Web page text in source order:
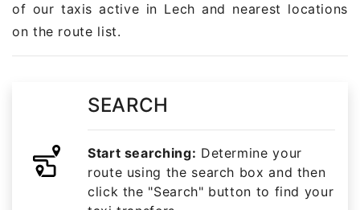
of our taxis active in Lech and nearest locations
on the route list.
SEARCH
Start searching: Determine your
route using the search box and then
click the "Search" button to find your